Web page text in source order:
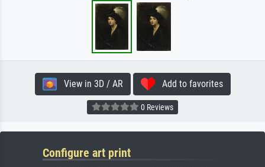
View in 3D / AR Add to favorites
0 Reviews
Configure art print